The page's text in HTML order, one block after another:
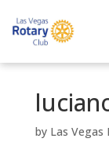
by Las Vegas